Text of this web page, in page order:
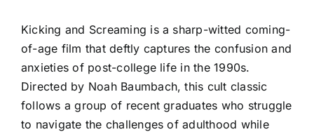
Kicking and Screaming is a sharp-witted coming-
of-age film that deftly captures the confusion and
anxieties of post-college life in the 1990s.
Directed by Noah Baumbach, this cult classic
follows a group of recent graduates who struggle
to navigate the challenges of adulthood while